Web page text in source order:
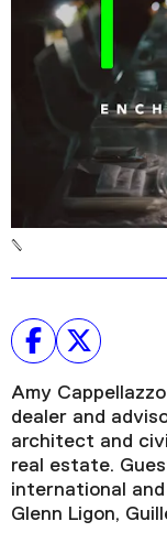
Plan
Tickets
Support
Shop
Amy
dealer and
architect and
real estate.
international
Glenn Ligon,